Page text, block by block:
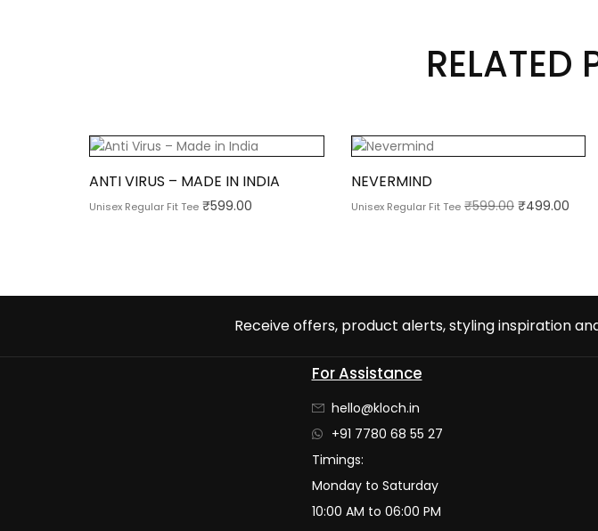
RELATED
ANTI VIRUS – MADE IN INDIA
Unisex Regular Fit Tee ₹599.00
NEVERMIND
Unisex Regular Fit Tee ₹599.00 ₹499.00
Receive offers, product alerts, styling inspiration
For Assistance
hello@kloch.in
+91 7780 68 55 27
Timings:
Monday to Saturday
10:00 AM to 06:00 PM